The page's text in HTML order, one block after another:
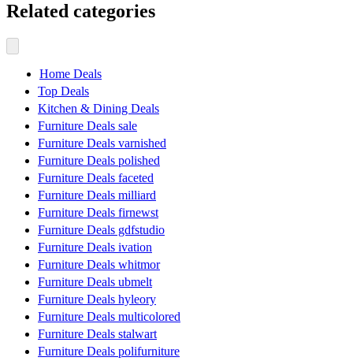
Related categories
Home Deals
Top Deals
Kitchen & Dining Deals
Furniture Deals sale
Furniture Deals varnished
Furniture Deals polished
Furniture Deals faceted
Furniture Deals milliard
Furniture Deals firnewst
Furniture Deals gdfstudio
Furniture Deals ivation
Furniture Deals whitmor
Furniture Deals ubmelt
Furniture Deals hyleory
Furniture Deals multicolored
Furniture Deals stalwart
Furniture Deals polifurniture